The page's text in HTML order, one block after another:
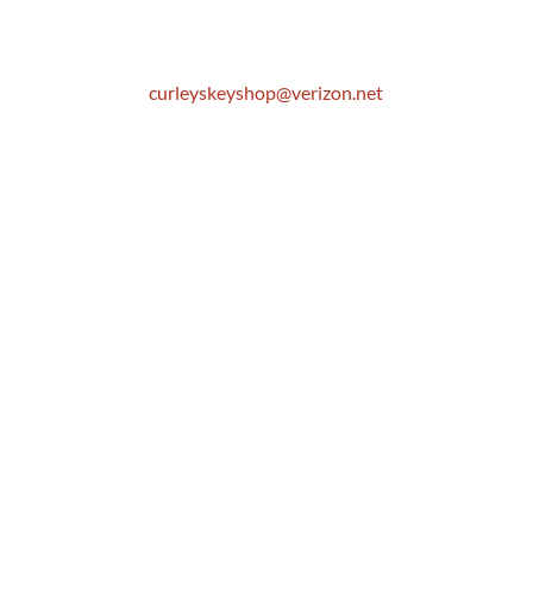
curleyskeyshop@verizon.net